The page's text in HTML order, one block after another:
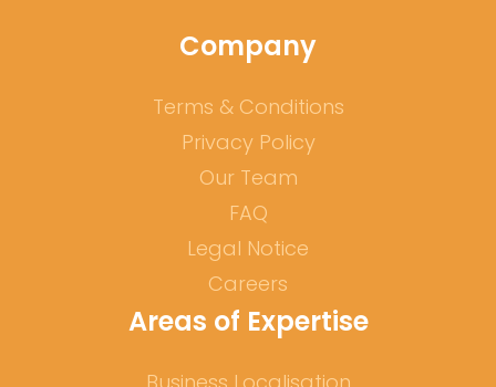
Company
Terms & Conditions
Privacy Policy
Our Team
FAQ
Legal Notice
Careers
Areas of Expertise